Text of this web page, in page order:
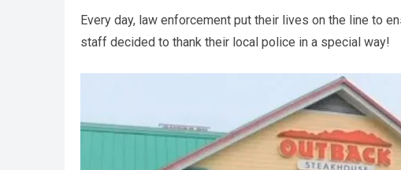
Every day, law enforcement put their lives on the line to
staff decided to thank their local police in a special way!